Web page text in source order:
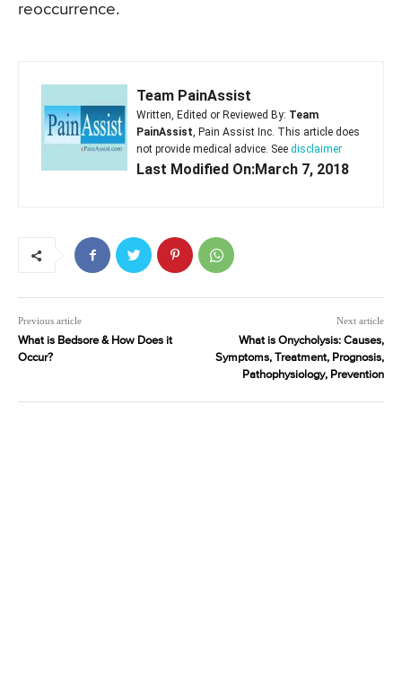
reoccurrence.
Team PainAssist
Written, Edited or Reviewed By: Team
PainAssist, Pain Assist Inc. This article does
not provide medical advice. See disclaimer
Last Modified On:March 7, 2018
Previous article
What is Bedsore & How Does it
Occur?
Next article
What is Onycholysis: Causes,
Symptoms, Treatment, Prognosis,
Pathophysiology, Prevention